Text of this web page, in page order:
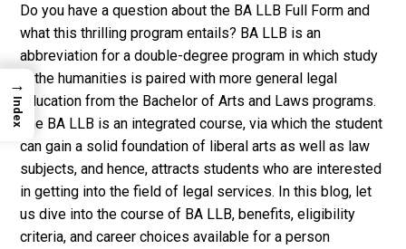
Do you have a question about the BA LLB Full Form and
what this thrilling program entails? BA LLB is an
abbreviation for a double-degree program in which study
in the humanities is paired with more general legal
education from the Bachelor of Arts and Laws programs.
The BA LLB is an integrated course, via which the student
can gain a solid foundation of liberal arts as well as law
subjects, and hence, attracts students who are interested
in getting into the field of legal services. In this blog, let
us dive into the course of BA LLB, benefits, eligibility
criteria, and career choices available for a person
→
Index